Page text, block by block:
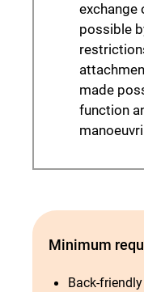
exchange
possible
made
function
Minimum
Back-